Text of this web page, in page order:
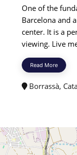
One of the
Barcelona and
center. It is a
viewing. Live
Read More
Borrassà,